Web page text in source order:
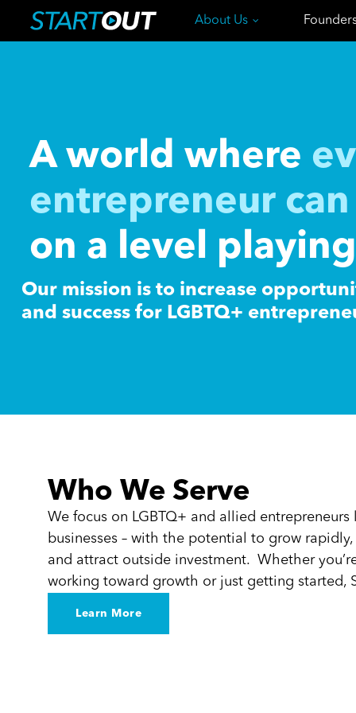
About Us
A world where
entrepreneur
on a level
Our mission is to increase
and success for LGBTQ+
Who We Serve
We focus on LGBTQ+ and allied
businesses – with the potential to grow
and attract outside investment. Whether
working toward growth or just getting started,
Learn More